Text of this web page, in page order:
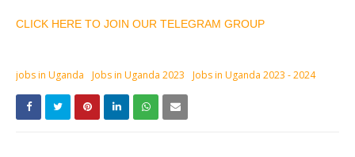
CLICK HERE TO JOIN OUR TELEGRAM GROUP
jobs in Uganda Jobs in Uganda 2023 Jobs in Uganda 2023 - 2024